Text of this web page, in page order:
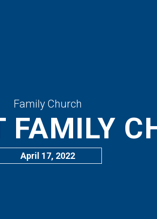
Family Church
FAMILY
April 17, 2022